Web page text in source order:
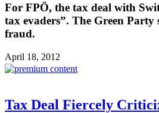
For FPÖ, the tax deal with
tax evaders”. The Green Party
fraud.
April 18, 2012
Tax Deal Fiercely